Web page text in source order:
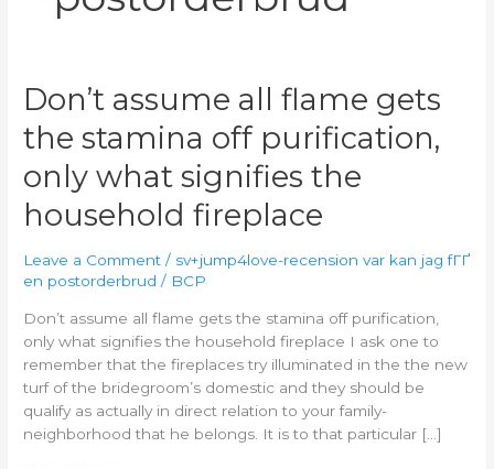
Don’t assume all flame gets
the stamina off purification,
only what signifies the
household fireplace
Leave a Comment / sv+jump4love-recension var kan jag fГҐ
en postorderbrud / BCP
Don’t assume all flame gets the stamina off purification,
only what signifies the household fireplace I ask one to
remember that the fireplaces try illuminated in the the new
turf of the bridegroom’s domestic and they should be
qualify as actually in direct relation to your family-
neighborhood that he belongs. It is to that particular […]
Don’t
assume
all
gets
the
stamina
off
purification,
what
signifies
the
household
fireplace